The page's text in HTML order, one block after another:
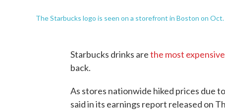
The Starbucks logo is seen on a storefront in Boston on Oct.
Starbucks drinks arethe most
back.
As stores nationwide hiked prices due
said in its earnings report released on